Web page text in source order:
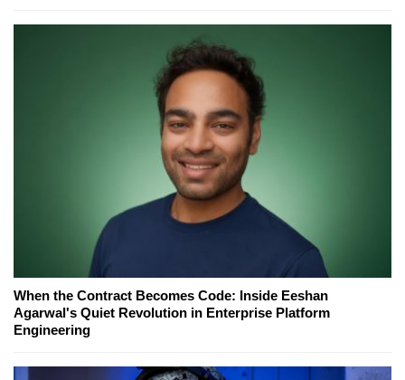
When the Contract Becomes Code: Inside Eeshan
Agarwal's Quiet Revolution in Enterprise Platform
Engineering